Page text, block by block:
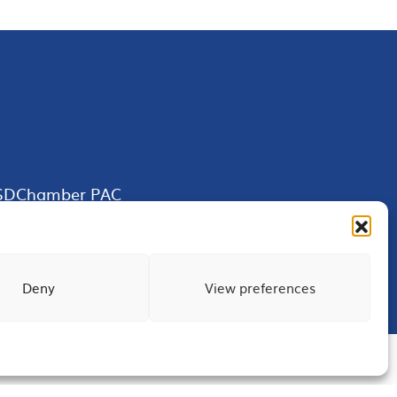
Deny View preferences
PAC